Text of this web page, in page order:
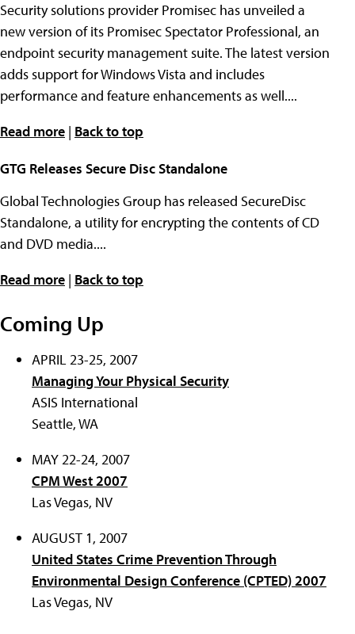
Security solutions provider Promisec has unveiled a
new version of its Promisec Spectator Professional, an
endpoint security management suite. The latest version
adds support for Windows Vista and includes
performance and feature enhancements as well....
Read more | Back to top
GTG Releases Secure Disc Standalone
Global Technologies Group has released SecureDisc
Standalone, a utility for encrypting the contents of CD
and DVD media....
Read more | Back to top
Coming Up
APRIL 23-25, 2007
Managing Your Physical Security
ASIS International
Seattle, WA
MAY 22-24, 2007
CPM West 2007
Las Vegas, NV
AUGUST 1, 2007
United States Crime Prevention Through
Environmental Design Conference (CPTED) 2007
Las Vegas, NV